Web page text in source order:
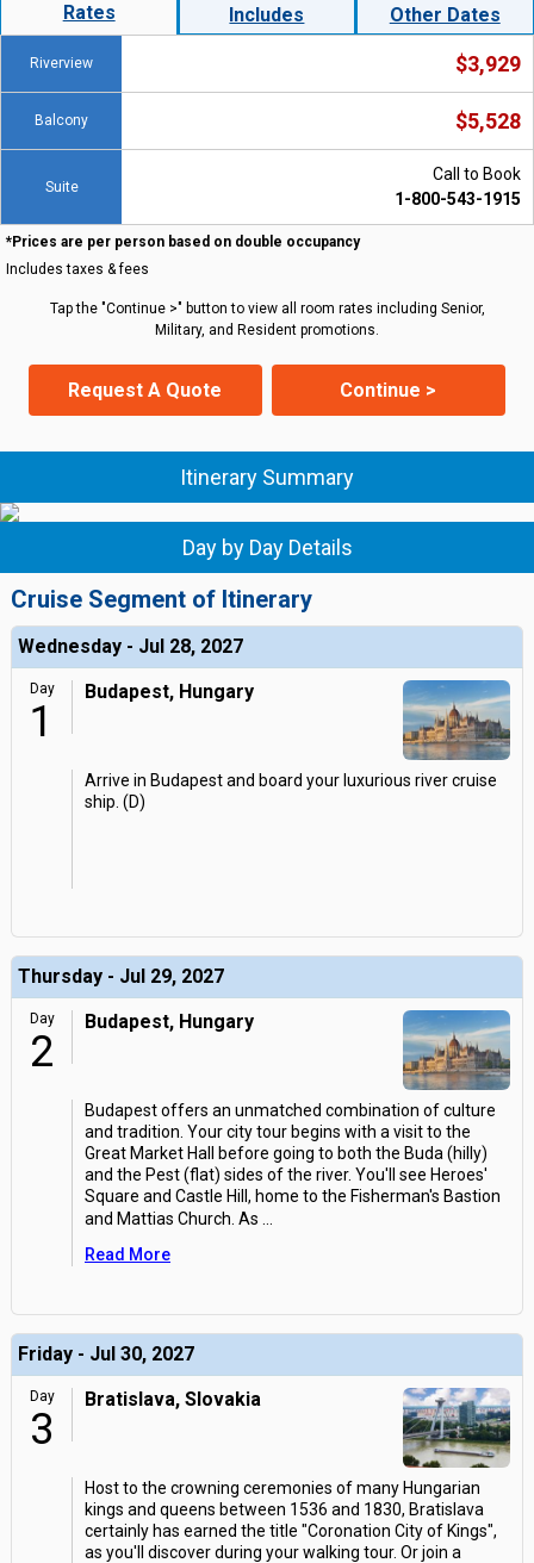
Rates Includes Other Dates
Riverview $3,929
Balcony $5,528
Suite
Call to Book
1-800-543-1915
*Prices are per person based on double occupancy
Includes taxes & fees
Tap the "Continue >" button to view all room rates including Senior,
Military, and Resident promotions.
Request A Quote Continue >
Itinerary Summary
Day by Day Details
Cruise Segment of Itinerary
Wednesday - Jul 28, 2027
Day
1
Budapest, Hungary
Arrive in Budapest and board your luxurious river cruise
ship. (D)
Thursday - Jul 29, 2027
Day
2
Budapest, Hungary
Budapest offers an unmatched combination of culture
and tradition. Your city tour begins with a visit to the
Great Market Hall before going to both the Buda (hilly)
and the Pest (flat) sides of the river. You'll see Heroes'
Square and Castle Hill, home to the Fisherman's Bastion
and Mattias Church. As
Read More
Friday - Jul 30, 2027
Day
3
Bratislava, Slovakia
Host to the crowning ceremonies of many Hungarian
kings and queens between 1536 and 1830, Bratislava
certainly has earned the title "Coronation City of Kings",
as you'll discover during your walking tour. Or join a